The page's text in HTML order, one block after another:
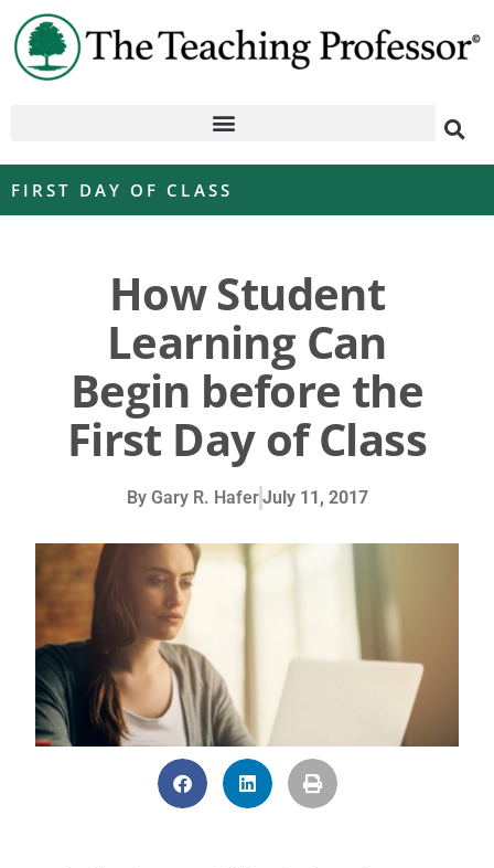
FIRST DAY OF CLASS
How Student
Learning Can
Begin before the
First Day of Class
ByGary R. HaferJuly 11, 2017